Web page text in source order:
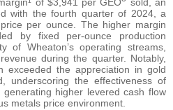
with the fourth quarter of 2024, a
per ounce. The higher margin
by fixed per-ounce production
of Wheaton’s operating streams,
during the quarter. Notably,
exceeded the appreciation in gold
underscoring the effectiveness of
generating higher levered cash flow
metals price environment.